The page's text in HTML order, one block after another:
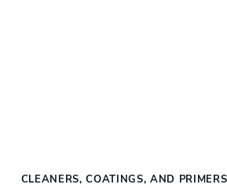
CLEANERS, COATINGS, AND PRIMERS